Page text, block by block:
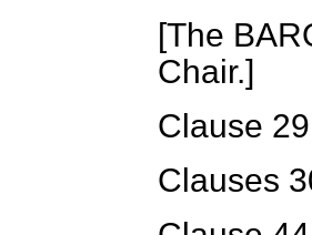
[The
Chair.]
Clause
Clauses